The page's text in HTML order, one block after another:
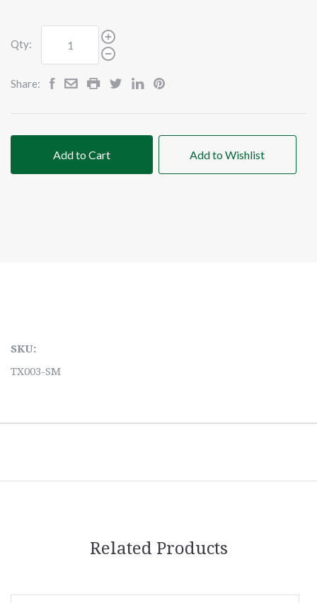
Qty:
Share:
Add to Cart Add to Wishlist
SKU:
TX003-SM
Related Products